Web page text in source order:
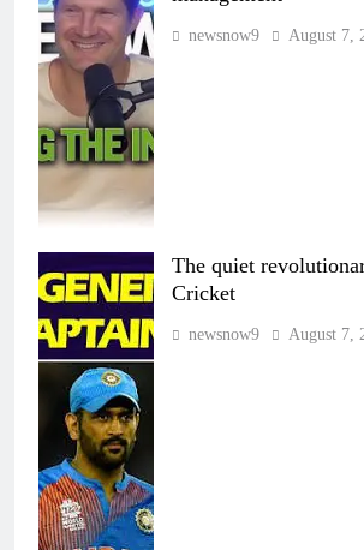
newsnow9 August 7,
The quiet
Cricket
newsnow9 August 7,